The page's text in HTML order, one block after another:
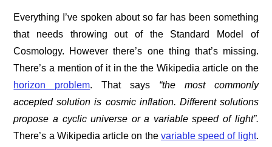
Everything I’ve spoken about so far has been something
that needs throwing out of the Standard Model of
Cosmology. However there’s one thing that’s missing.
There’s a mention of it in the the Wikipedia article on the
horizon problem. That says “the most commonly
accepted solution is cosmic inflation. Different solutions
propose a cyclic universe or a variable speed of light”.
There’s a Wikipedia article on the variable speed of light.